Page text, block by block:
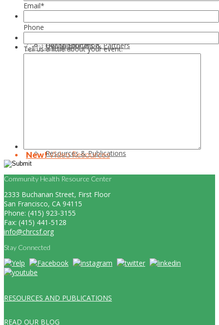
Health Education
Resources & Publications
Our Supporters & Partners
Contact Us
New!Video Resources
Email*
Phone
Tell us a little about your event:
Community Health Resource Center
2333 Buchanan Street, First Floor
San Francisco, CA 94115
Phone: (415) 923-3155
Fax: (415) 441-5128
info@chrcsf.org
Stay Connected
RESOURCES AND PUBLICATIONS
READ OUR BLOG